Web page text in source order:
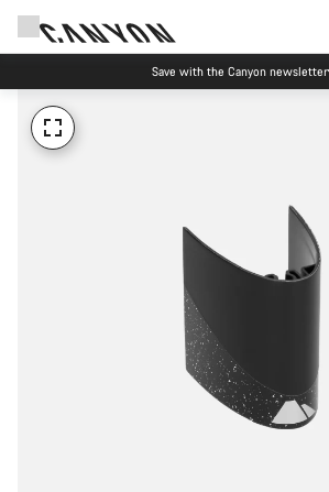
Save with the Canyon newsletter